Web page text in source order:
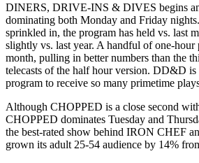
DINERS, DRIVE-INS & DIVES begins
dominating both Monday and Friday
sprinkled in, the program has held vs. last
slightly vs. last year. A handful of one-hour
month, pulling in better numbers than the
telecasts of the half hour version. DD&D
program to receive so many primetime
Although CHOPPED is a close second
CHOPPED dominates Tuesday and
the best-rated show behind IRON CHEF
grown its adult 25-54 audience by 14%